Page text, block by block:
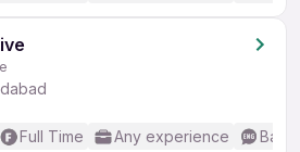
Full Time Any experience